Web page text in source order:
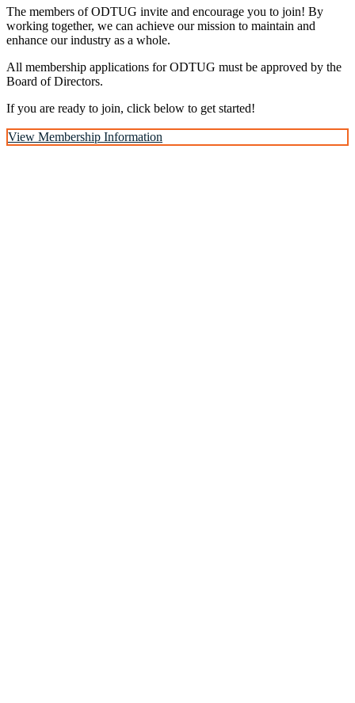
The members of ODTUG invite and encourage you to join! By
working together, we can achieve our mission to maintain and
enhance our industry as a whole.
All membership applications for ODTUG must be approved by the
Board of Directors.
If you are ready to join, click below to get started!
View Membership Information